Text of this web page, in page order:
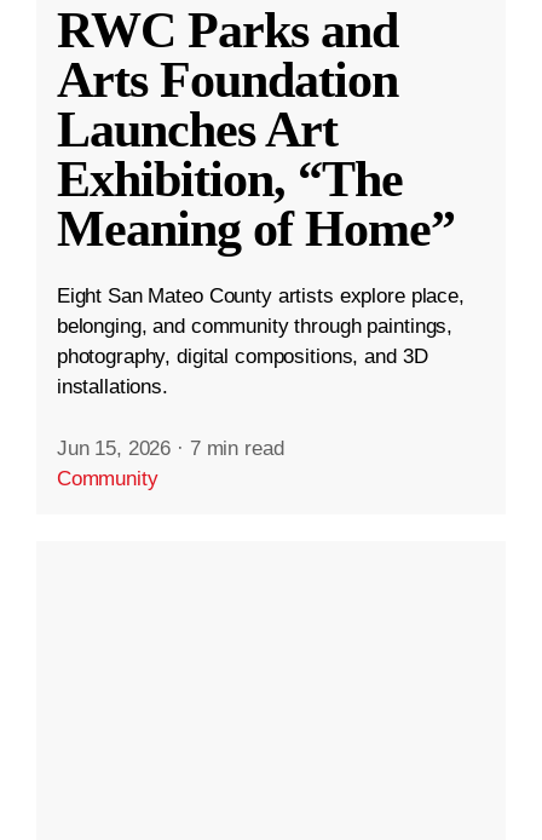
RWC Parks and
Arts Foundation
Launches Art
Exhibition, “The
Meaning of Home”
Eight San Mateo County artists explore place,
belonging, and community through paintings,
photography, digital compositions, and 3D
installations.
Jun 15, 2026 · 7 min read
Community